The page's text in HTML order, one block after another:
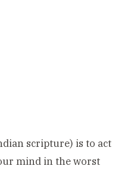
scripture) is to act
mind in the worst